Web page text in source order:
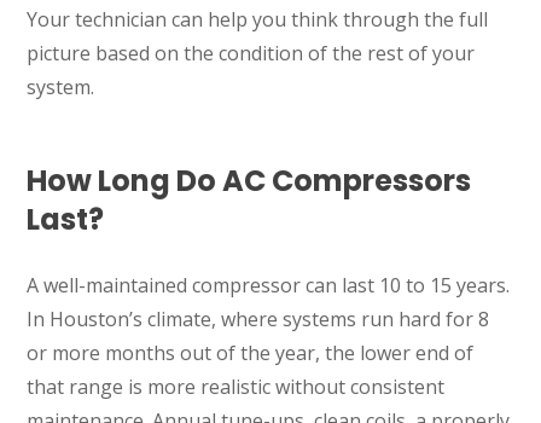
Your technician can help you think through the full
picture based on the condition of the rest of your
system.
How Long Do AC Compressors
Last?
A well-maintained compressor can last 10 to 15 years.
In Houston’s climate, where systems run hard for 8
or more months out of the year, the lower end of
that range is more realistic without consistent